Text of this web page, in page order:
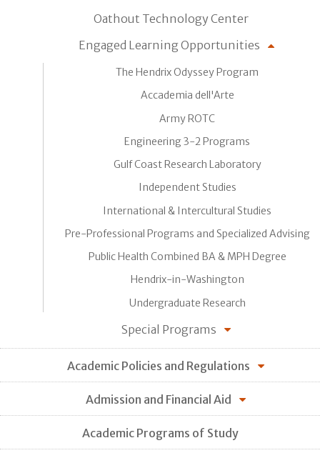
Oathout Technology Center
Engaged Learning Opportunities
The Hendrix Odyssey Program
Accademia dell'Arte
Army ROTC
Engineering 3-2 Programs
Gulf Coast Research Laboratory
Independent Studies
International & Intercultural Studies
Pre-Professional Programs and Specialized Advising
Public Health Combined BA & MPH Degree
Hendrix-in-Washington
Undergraduate Research
Special Programs
Academic Policies and Regulations
Admission and Financial Aid
Academic Programs of Study